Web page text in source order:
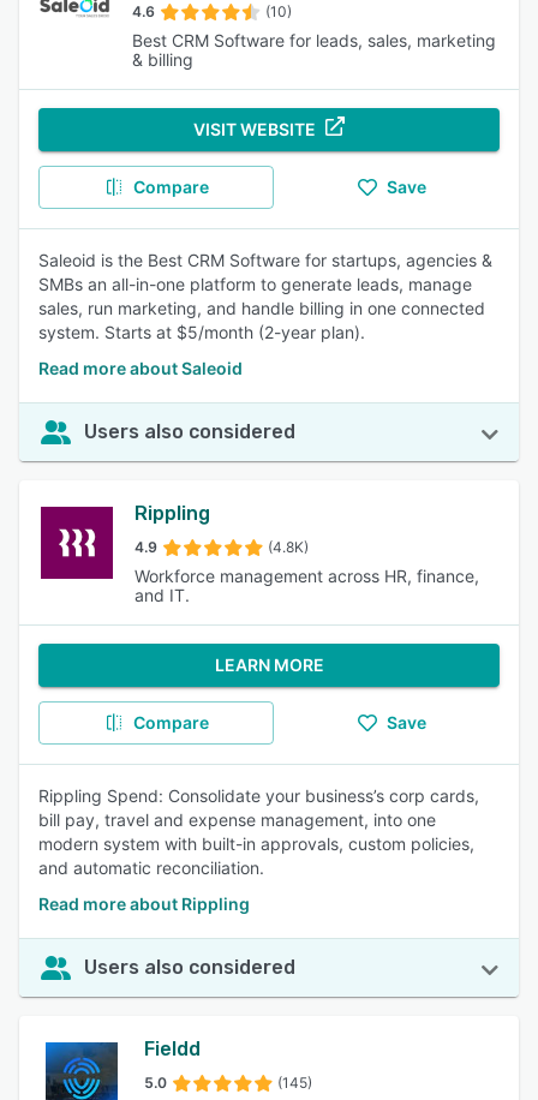
4.6 (10)
Best CRM Software for leads, sales, marketing
& billing
VISIT WEBSITE
Compare Save
Saleoid is the Best CRM Software for startups, agencies &
SMBs an all-in-one platform to generate leads, manage
sales, run marketing, and handle billing in one connected
system. Starts at $5/month (2-year plan).
Read more about Saleoid
Users also considered
Rippling
4.9 (4.8K)
Workforce management across HR, finance,
and IT.
LEARN MORE
Compare Save
Rippling Spend: Consolidate your business’s corp cards,
bill pay, travel and expense management, into one
modern system with built-in approvals, custom policies,
and automatic reconciliation.
Read more about Rippling
Users also considered
Fieldd
5.0 (145)